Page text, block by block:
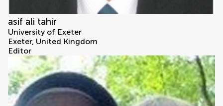
asif ali tahir
University of Exeter
Exeter, United Kingdom
Editor